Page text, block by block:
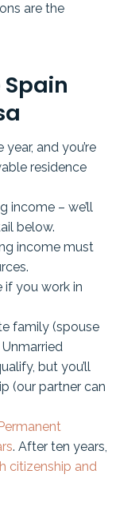
are the
and you’re
residence
income – we’ll
below.
income must
if you work in
family (spouse
but you’ll
(our partner can
. After ten years,
citizenship and